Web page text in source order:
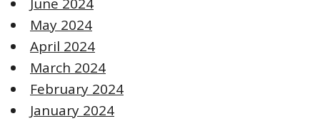
May 2024
April 2024
March 2024
February 2024
January 2024